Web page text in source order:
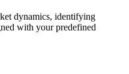
dynamics, identifying
with your predefined